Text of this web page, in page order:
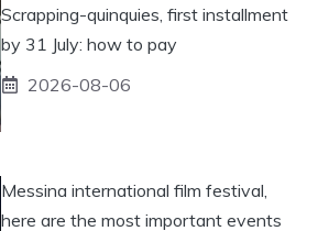
Scrapping-quinquies, first installment
by 31 July: how to pay
2026-08-06
Messina international film festival,
here are the most important events